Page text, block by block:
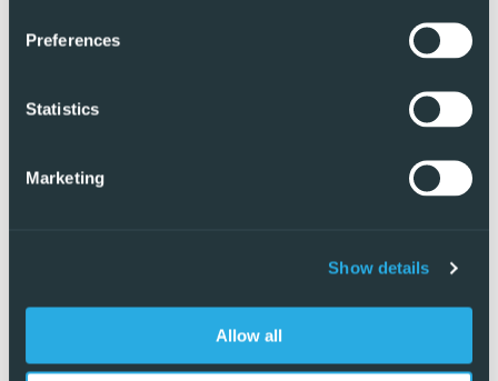
Preferences
Statistics
Marketing
Show details
Allow all
Exclusive